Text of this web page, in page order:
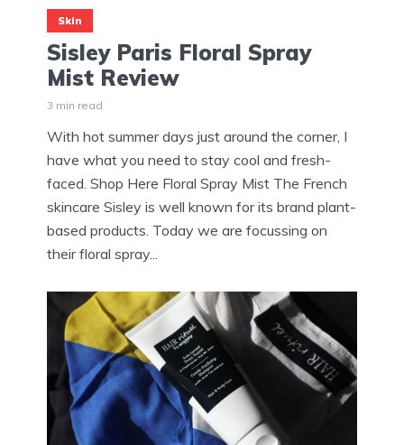
Skin
Sisley Paris Floral Spray
Mist Review
3 min read
With hot summer days just around the corner, I
have what you need to stay cool and fresh-
faced. Shop Here Floral Spray Mist The French
skincare Sisley is well known for its brand plant-
based products. Today we are focussing on
their floral spray...